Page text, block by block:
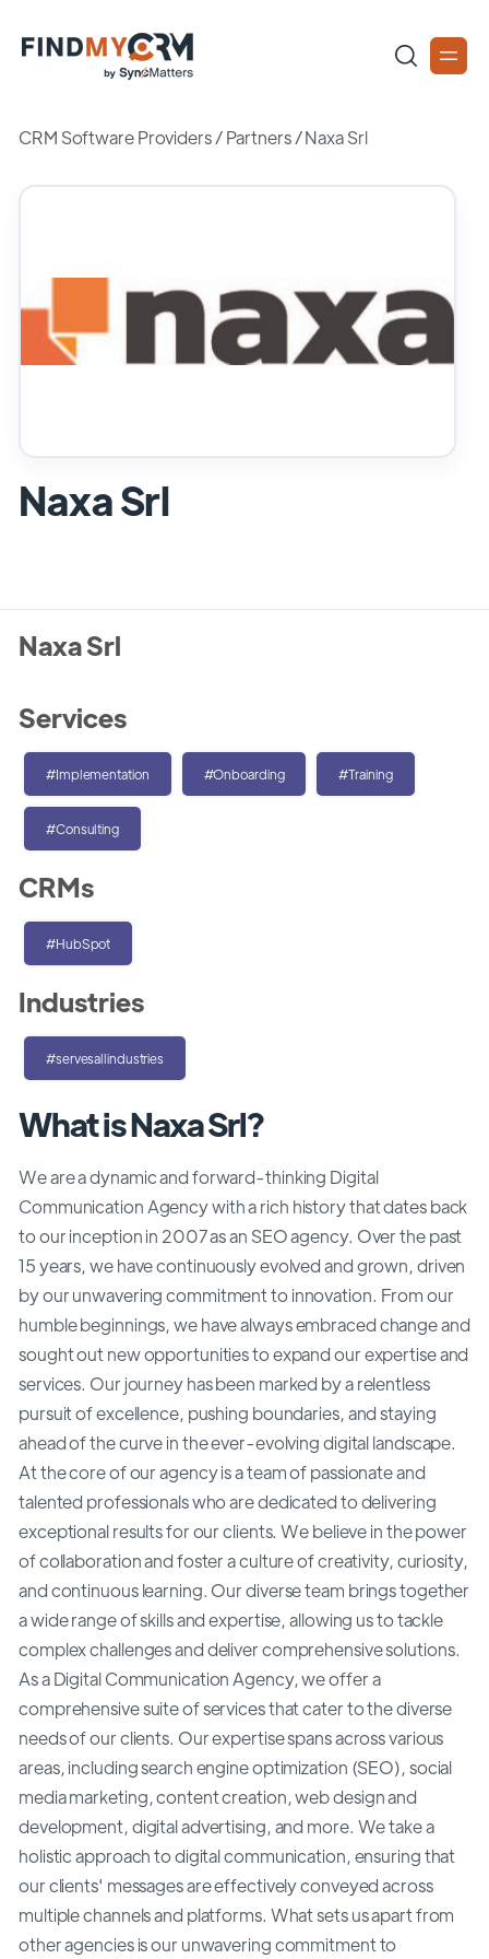
CRM Software Providers/Partners /Naxa Srl
Naxa Srl
What is Naxa Srl?
We are a dynamic and forward-thinking Digital
Communication Agency with a rich history that dates back
to our inception in 2007 as an SEO agency. Over the past
15 years, we have continuously evolved and grown, driven
by our unwavering commitment to innovation. From our
humble beginnings, we have always embraced change and
sought out new opportunities to expand our expertise and
services. Our journey has been marked by a relentless
pursuit of excellence, pushing boundaries, and staying
ahead of the curve in the ever-evolving digital landscape.
At the core of our agency is a team of passionate and
talented professionals who are dedicated to delivering
exceptional results for our clients. We believe in the power
of collaboration and foster a culture of creativity, curiosity,
and continuous learning. Our diverse team brings together
a wide range of skills and expertise, allowing us to tackle
complex challenges and deliver comprehensive solutions.
As a Digital Communication Agency, we offer a
comprehensive suite of services that cater to the diverse
needs of our clients. Our expertise spans across various
areas, including search engine optimization (SEO), social
media marketing, content creation, web design and
development, digital advertising, and more. We take a
holistic approach to digital communication, ensuring that
our clients' messages are effectively conveyed across
multiple channels and platforms. What sets us apart from
other agencies is our unwavering commitment to
Naxa Srl
Services
#Implementation #Onboarding #Training
#Consulting
CRMs
#HubSpot
Industries
#servesallindustries